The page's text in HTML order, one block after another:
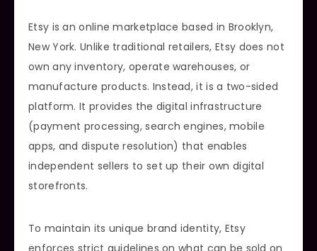
Etsy is an online marketplace based in Brooklyn,
New York. Unlike traditional retailers, Etsy does not
own any inventory, operate warehouses, or
manufacture products. Instead, it is a two-sided
platform. It provides the digital infrastructure
(payment processing, search engines, mobile
apps, and dispute resolution) that enables
independent sellers to set up their own digital
storefronts.
To maintain its unique brand identity, Etsy
enforces strict guidelines on what can be sold on